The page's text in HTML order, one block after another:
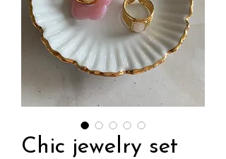
Chic jewelry set